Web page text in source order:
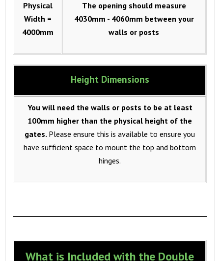
Physical
Width =
4000mm
The opening should measure
4030mm - 4060mm between your
walls or posts
Height Dimensions
You will need the walls or posts to be at least
100mm higher than the physical height of the
gates. Please ensure this is available to ensure you
have sufficient space to mount the top and bottom
hinges.
What is Included with the Double